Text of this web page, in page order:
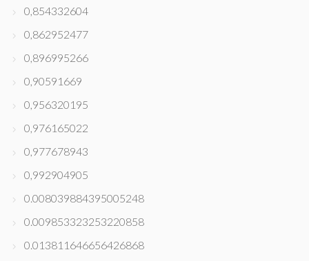
0,854332604
0,862952477
0,896995266
0,90591669
0,956320195
0,976165022
0,977678943
0,992904905
0.008039884395005248
0.009853323253220858
0.013811646656426868